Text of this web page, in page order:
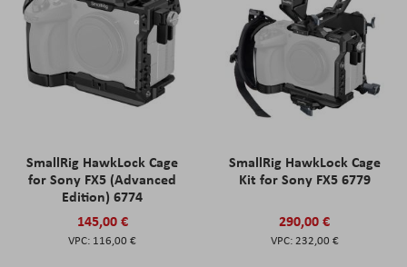
SmallRig HawkLock Cage
for Sony FX5 (Advanced
Edition) 6774
145,00 €
116,00 €
SmallRig HawkLock Cage
Kit for Sony FX5 6779
290,00 €
232,00 €